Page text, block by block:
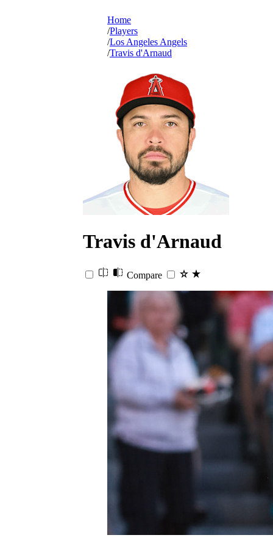
Home
Players
Los Angeles Angels
Travis d'Arnaud
Travis d'Arnaud
Compare